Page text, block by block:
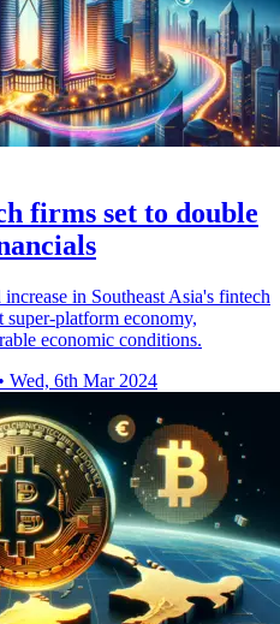
firms set to double
in Southeast Asia's fintech
platform economy,
economic conditions.
• Wed, 6th Mar 2024